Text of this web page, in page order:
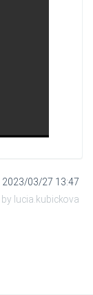
2023/03/27 13:47
by lucia.kubickova